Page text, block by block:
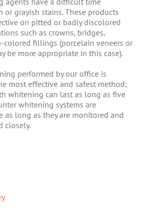
grayish stains. These products
on pitted or badly discolored
such as crowns, bridges,
fillings (porcelain veneers or
be more appropriate in this case).
performed by our office is
most effective and safest method;
whitening can last as long as five
whitening systems are
as long as they are monitored and
closely.